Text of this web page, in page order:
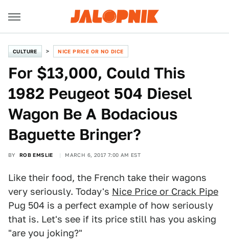
CULTURE NICE PRICE OR NO DICE
For $13,000, Could This
1982 Peugeot 504 Diesel
Wagon Be A Bodacious
Baguette Bringer?
BY ROB EMSLIE MARCH 6, 2017 7:00 AM EST
Like their food, the French take their wagons
very seriously. Today's Nice Price or Crack Pipe
Pug 504 is a perfect example of how seriously
that is. Let's see if its price still has you asking
"are you joking?"